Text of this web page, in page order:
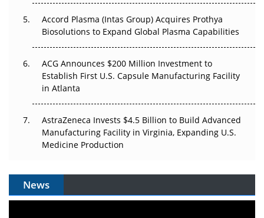
Accord Plasma (Intas Group) Acquires Prothya
Biosolutions to Expand Global Plasma Capabilities
ACG Announces $200 Million Investment to
Establish First U.S. Capsule Manufacturing Facility
in Atlanta
AstraZeneca Invests $4.5 Billion to Build Advanced
Manufacturing Facility in Virginia, Expanding U.S.
Medicine Production
News